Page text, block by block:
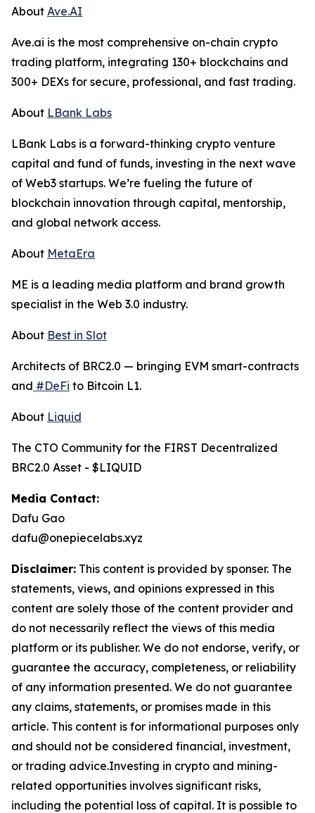
About Ave.AI
Ave.ai is the most comprehensive on-chain crypto
trading platform, integrating 130+ blockchains and
300+ DEXs for secure, professional, and fast trading.
About LBank Labs
LBank Labs is a forward-thinking crypto venture
capital and fund of funds, investing in the next wave
of Web3 startups. We’re fueling the future of
blockchain innovation through capital, mentorship,
and global network access.
About MetaEra
ME is a leading media platform and brand growth
specialist in the Web 3.0 industry.
About Best in Slot
Architects of BRC2.0 — bringing EVM smart-contracts
and #DeFi to Bitcoin L1.
About Liquid
The CTO Community for the FIRST Decentralized
BRC2.0 Asset - $LIQUID
Media Contact:
Dafu Gao
dafu@onepiecelabs.xyz
Disclaimer: This content is provided by sponser. The
statements, views, and opinions expressed in this
content are solely those of the content provider and
do not necessarily reflect the views of this media
platform or its publisher. We do not endorse, verify, or
guarantee the accuracy, completeness, or reliability
of any information presented. We do not guarantee
any claims, statements, or promises made in this
article. This content is for informational purposes only
and should not be considered financial, investment,
or trading advice.Investing in crypto and mining-
related opportunities involves significant risks,
including the potential loss of capital. It is possible to